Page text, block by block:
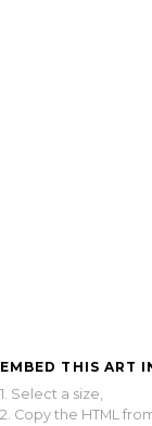
EMBED THIS ART
1. Select a size,
2. Copy the HTML